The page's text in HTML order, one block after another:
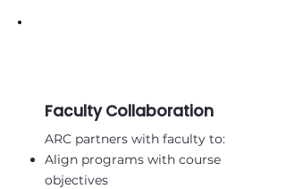
Faculty Collaboration
ARC partners with faculty to:
Align programs with course
objectives